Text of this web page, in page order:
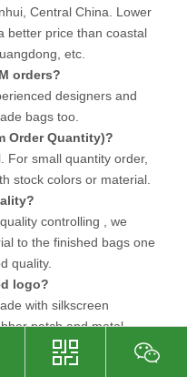
Central China. Lower
better price than coastal
etc.
orders?
designers and
bags too.
Order Quantity)?
For small quantity order,
stock colors or material.
controlling , we
to the finished bags one
quality.
logo?
with silkscreen
patch and metal
can be made on zipper-